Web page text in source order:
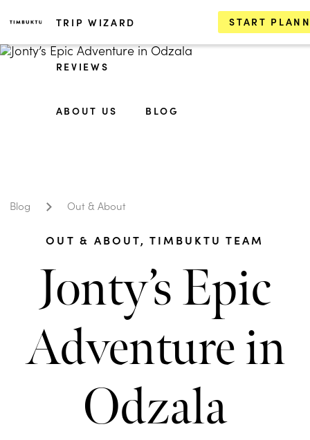
TRIP WIZARD
REVIEWS
ABOUT US BLOG
START
Blog Out & About
OUT & ABOUT, TIMBUKTU TEAM
Jonty’s Epic
Adventure in
Odzala